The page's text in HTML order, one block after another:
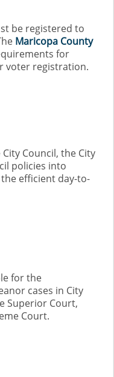
be registered to
Maricopa County
for
voter registration.
Council, the City
policies into
efficient day-to-
for the
cases in City
Superior Court,
Court.